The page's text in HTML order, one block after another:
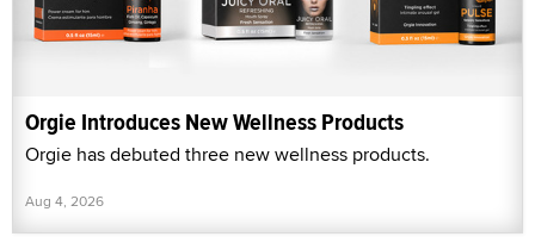
Orgie Introduces New Wellness Products
Orgie has debuted three new wellness products.
Aug 4, 2026